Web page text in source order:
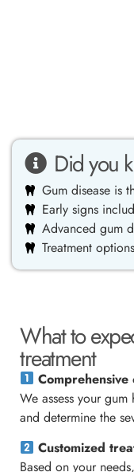
Did you
Gum disease is
Early signs
Advanced gum
Treatment
What to
treatment
Comprehensive
We assess your
and determine the
Customized
Based on your